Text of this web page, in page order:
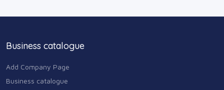
Business catalogue
Add Company Page
Business catalogue